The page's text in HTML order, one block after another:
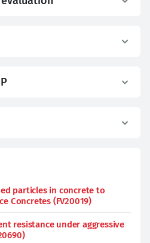
particles in concrete to
Concretes (FV20019)
resistance under aggressive